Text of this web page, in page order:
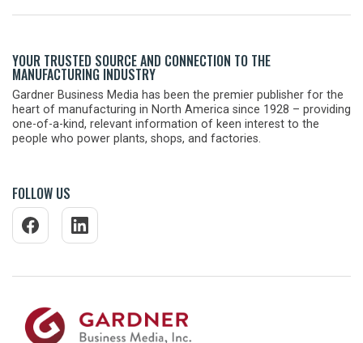
YOUR TRUSTED SOURCE AND CONNECTION TO THE
MANUFACTURING INDUSTRY
Gardner Business Media has been the premier publisher for the
heart of manufacturing in North America since 1928 – providing
one-of-a-kind, relevant information of keen interest to the
people who power plants, shops, and factories.
FOLLOW US